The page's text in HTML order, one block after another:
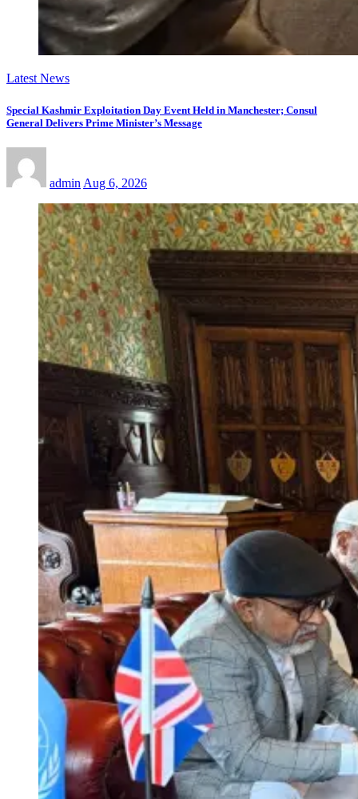
Latest News
Special Kashmir Exploitation Day Event Held in Manchester; Consul
General Delivers Prime Minister’s Message
admin Aug 6, 2026